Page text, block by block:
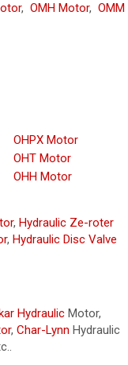
, OMH Motor, OMM
OHPX Motor
OHT Motor
OHH Motor
, Hydraulic Ze-roter
, Hydraulic Disc Valve
Hydraulic Motor,
, Char-Lynn Hydraulic